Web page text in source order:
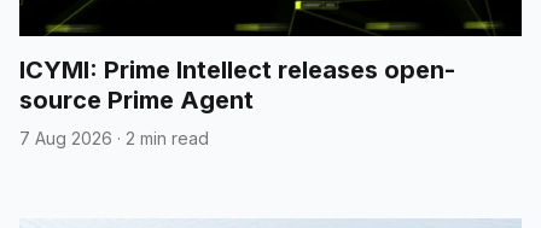
ICYMI: Prime Intellect releases open-
source Prime Agent
7 Aug 2026 · 2 min read